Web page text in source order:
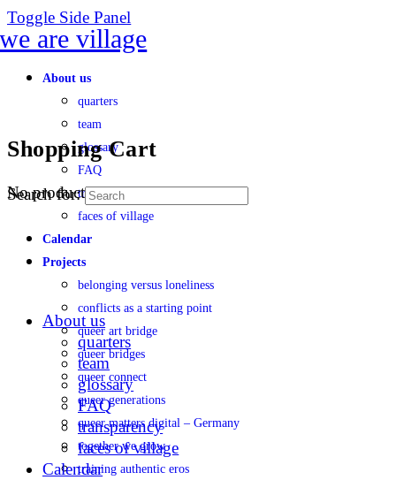
Toggle Side Panel
About us
quarters
team
glossary
FAQ
transparency
faces of village
Calendar
Projects
belonging versus loneliness
conflicts as a starting point
queer art bridge
queer bridges
queer connect
queer generations
queer matters digital – Germany
together we grow
training authentic eros
Shopping Cart
No products in the cart.
Search for:
About us
quarters
team
glossary
FAQ
transparency
faces of village
Calendar